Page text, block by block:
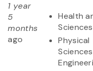
1 year
5
months
ago
Health
Sciences
Physical